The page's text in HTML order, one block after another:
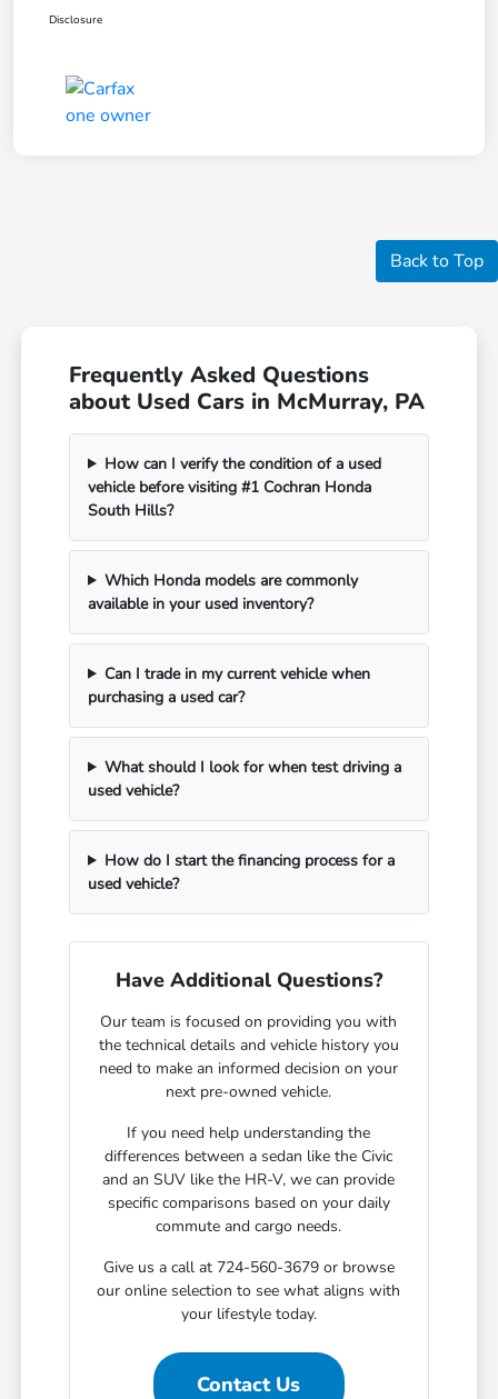
Disclosure
Back to Top
Frequently Asked Questions
about Used Cars in McMurray, PA
How can I verify the condition of a used
vehicle before visiting #1 Cochran Honda
South Hills?
Which Honda models are commonly
available in your used inventory?
Can I trade in my current vehicle when
purchasing a used car?
What should I look for when test driving a
used vehicle?
How do I start the financing process for a
used vehicle?
Have Additional Questions?
Our team is focused on providing you with
the technical details and vehicle history you
need to make an informed decision on your
next pre-owned vehicle.
If you need help understanding the
differences between a sedan like the Civic
and an SUV like the HR-V, we can provide
specific comparisons based on your daily
commute and cargo needs.
Give us a call at 724-560-3679 or browse
our online selection to see what aligns with
your lifestyle today.
Contact Us